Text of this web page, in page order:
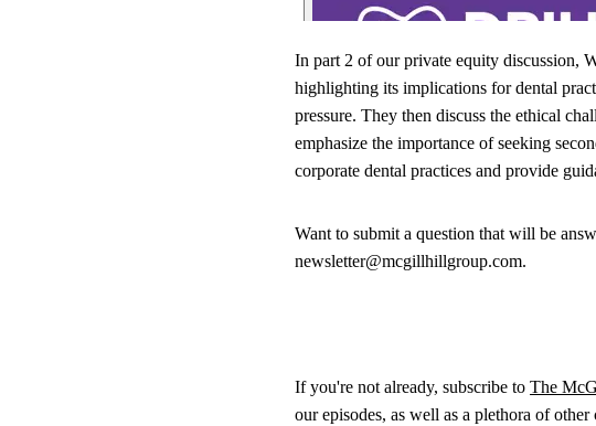
In part 2 of our private equity discussion,
highlighting its implications for dental
pressure. They then discuss the ethical
emphasize the importance of seeking
corporate dental practices and provide
Want to submit a question that will be
newsletter@mcgillhillgroup.com.
If you're not already, subscribe to The
our episodes, as well as a plethora of